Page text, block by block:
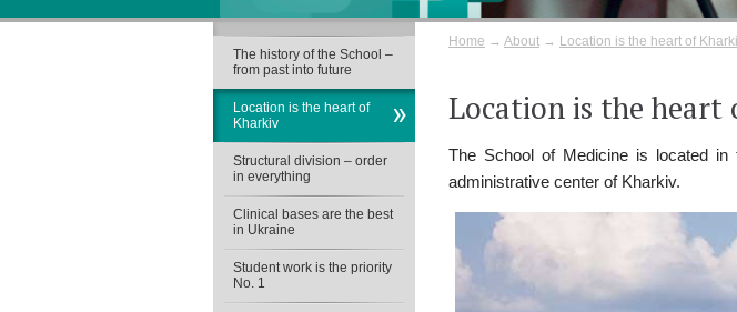
Home → About → Location is the heart of
Location is the heart
The School of Medicine is located in
administrative center of Kharkiv.
The history of the School –
from past into future
Location is the heart of
Kharkiv
Structural division – order
in everything
Clinical bases are the best
in Ukraine
Student work is the priority
No. 1